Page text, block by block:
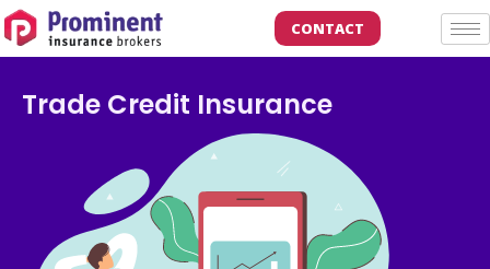
CONTACT
Trade Credit Insurance